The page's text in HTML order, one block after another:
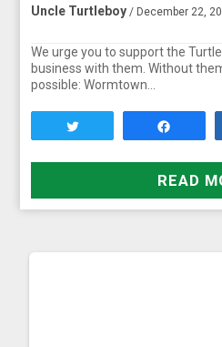
Uncle Turtleboy / December 22,
We urge you to support the
business with them. Without
possible: Wormtown…
READ